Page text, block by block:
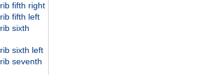
rib fifth right
rib fifth left
rib sixth
rib sixth left
rib seventh